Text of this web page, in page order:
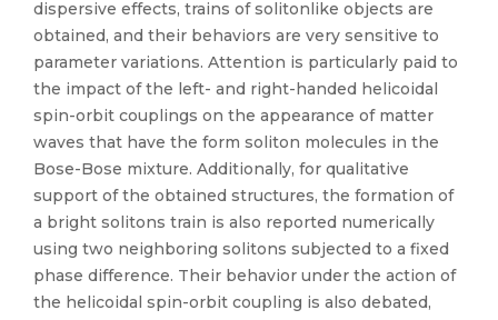
dispersive effects, trains of solitonlike objects are
obtained, and their behaviors are very sensitive to
parameter variations. Attention is particularly paid to
the impact of the left- and right-handed helicoidal
spin-orbit couplings on the appearance of matter
waves that have the form soliton molecules in the
Bose-Bose mixture. Additionally, for qualitative
support of the obtained structures, the formation of
a bright solitons train is also reported numerically
using two neighboring solitons subjected to a fixed
phase difference. Their behavior under the action of
the helicoidal spin-orbit coupling is also debated,